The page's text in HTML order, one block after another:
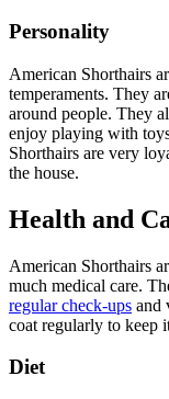
Personality
American Shorthairs
temperaments. They
around people. They
enjoy playing with
Shorthairs are very
the house.
Health and
American Shorthairs
much medical care.
regular check-ups and
coat regularly to keep
Diet